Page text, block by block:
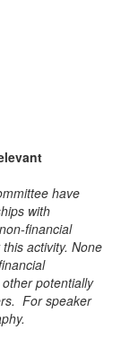
have
with
financial
activity. None
potentially
For speaker